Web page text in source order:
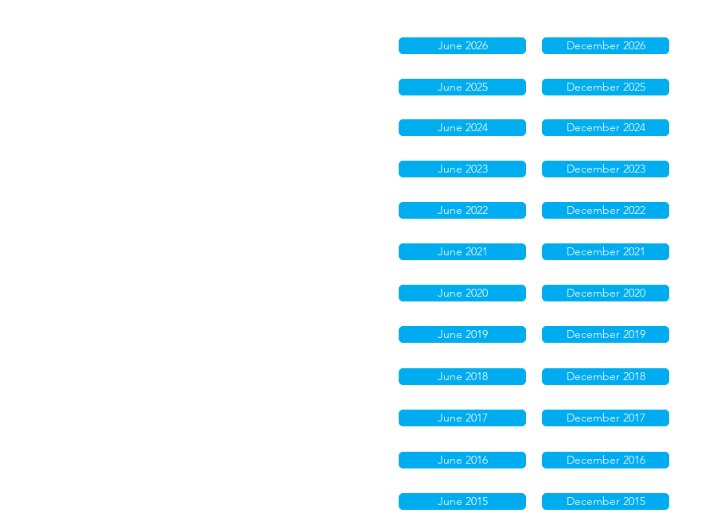
June 2026
June 2025
June 2024
June 2023
June 2022
June 2021
June 2020
June 2019
June 2018
June 2017
June 2016
June 2015
December 2026
December 2025
December 2024
December 2023
December 2022
December 2021
December 2020
December 2019
December 2018
December 2017
December 2016
December 2015